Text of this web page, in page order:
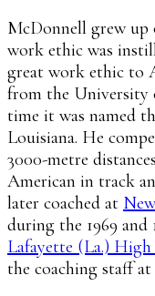
McDonnell grew up
work ethic was
great work ethic to
from the University
time it was named
Louisiana. He
3000-metre
American in track
later coached at
during the 1969 and
Lafayette (La.) High
the coaching staff